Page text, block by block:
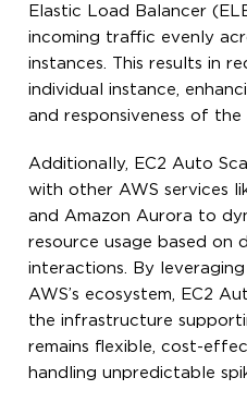
Elastic Load Balancer
incoming traffic evenly
instances. This results in
individual instance,
and responsiveness of the
Additionally, EC2 Auto
with other AWS services
and Amazon Aurora to
resource usage based on
interactions. By
AWS’s ecosystem, EC2
the infrastructure
remains flexible, cost-
handling unpredictable